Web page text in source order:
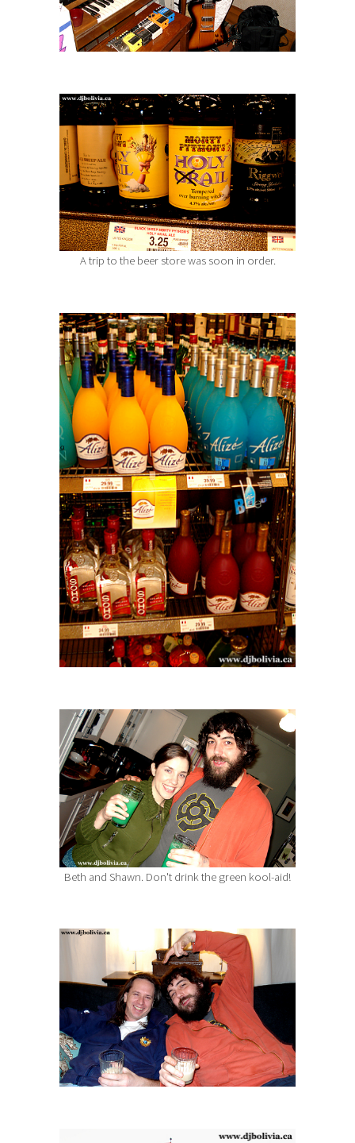
A trip to the beer store was soon in order.
Beth and Shawn. Don't drink the green kool-aid!